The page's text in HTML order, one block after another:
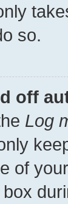
so.
off
Log
of